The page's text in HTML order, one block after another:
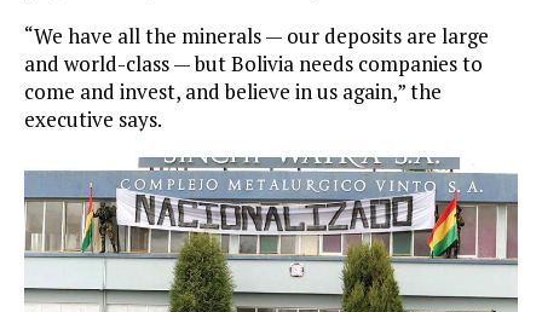
“We have all the minerals — our deposits are large
and world-class — but Bolivia needs companies to
come and invest, and believe in us again,” the
executive says.